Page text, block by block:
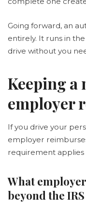
Going forward, an
entirely. It runs in
drive without you
Keeping a
employer
If you drive your
employer
requirement applies
What
beyond the